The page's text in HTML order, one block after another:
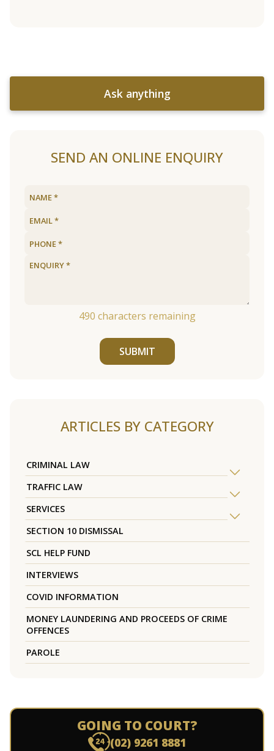
Ask anything
SEND AN ONLINE ENQUIRY
490 characters remaining
SUBMIT
ARTICLES BY CATEGORY
CRIMINAL LAW
TRAFFIC LAW
SERVICES
SECTION 10 DISMISSAL
SCL HELP FUND
INTERVIEWS
COVID INFORMATION
MONEY LAUNDERING AND PROCEEDS OF CRIME
OFFENCES
PAROLE
GOING TO COURT?
(02) 9261 8881